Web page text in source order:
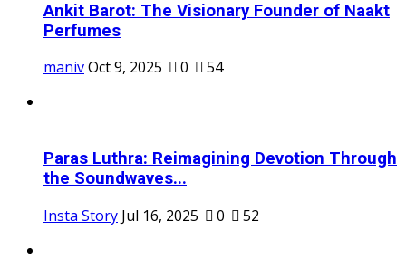
Ankit Barot: The Visionary Founder of Naakt
Perfumes
manivOct 9, 2025 0 54
Paras Luthra: Reimagining Devotion Through
the Soundwaves...
Insta Story Jul 16, 2025 0 52